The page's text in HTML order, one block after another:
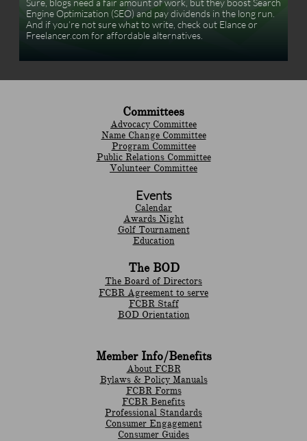
Sure, blogs need a fair amount of work, but they boost Search
Engine Optimization (SEO) and pay dividends in the long run.
And if you’re not sure what to write, check out Elance or
Freelancer.com for affordable alternatives.
Committees
Advocacy Committee
Name Change Committee
Program Committee
Public Relations Committee
Volunteer Committee
Events
Calendar
Awards Night
Golf Tournament
Education
The BOD
The Board of Directors
FCBR Agreement to serve
FCBR Staff
BOD Orientation
Member Info/Benefits
About FCBR
Bylaws & Policy Manuals
​FCBR Forms
​FCBR Benefits
Professional Standards
Consumer Engagement
Consumer Guides